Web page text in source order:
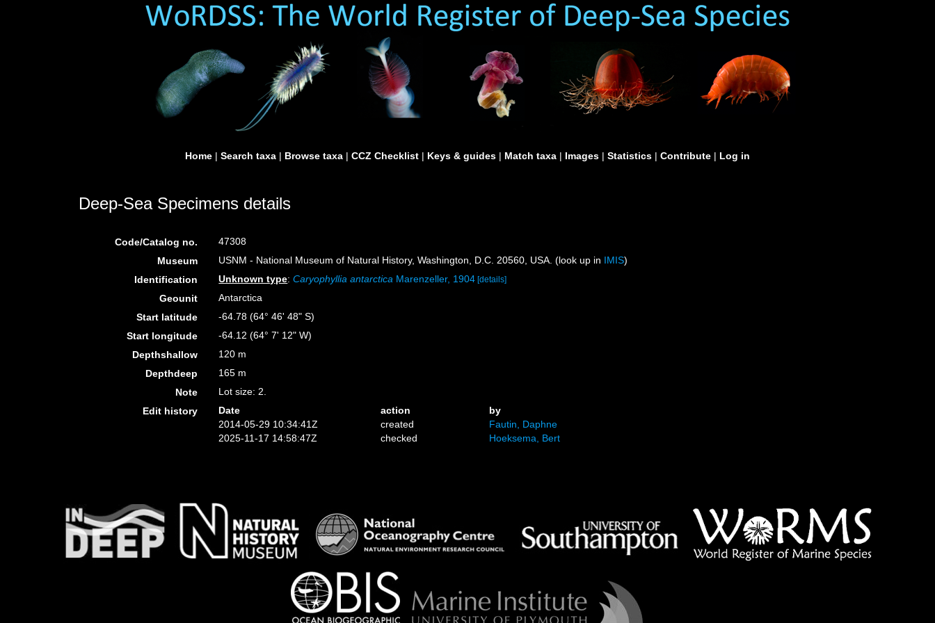
Home | Search taxa | Browse taxa | CCZ Checklist | Keys & guides | Match taxa | Images | Statistics | Contribute | Log in
Deep-Sea Specimens details
Code/Catalog no.
47308
Museum
USNM - National Museum of Natural History, Washington, D.C. 20560, USA. (look up in IMIS)
Identification
Unknown type:Caryophyllia antarctica Marenzeller, 1904 [details]
Geounit
Antarctica
Start latitude
-64.78 (64° 46' 48" S)
Start longitude
-64.12 (64° 7' 12" W)
Depthshallow
120 m
Depthdeep
165 m
Note
Lot size: 2.
Edit history
Date action
by
2014-05-29 10:34:41Z
created
Fautin, Daphne
2025-11-17 14:58:47Z
checked Hoeksema, Bert